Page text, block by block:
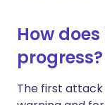
How
progress?
The first attack